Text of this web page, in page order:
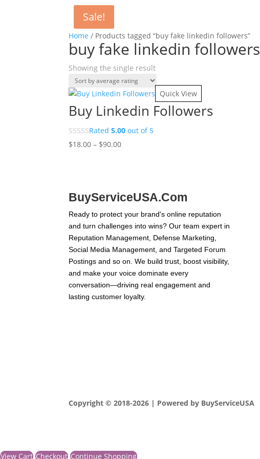
Home / Products tagged “buy fake linkedin followers”
buy fake linkedin followers
Showing the single result
Sale!
Quick View
Buy Linkedin Followers
Rated5.00 out of 5
$18.00 – $90.00Price
$90.00
BuyServiceUSA.Com
Ready to protect your brand's online reputation
and turn challenges into wins? Our team expert in
Reputation Management, Defense Marketing,
Social Media Management, and Targeted Forum
Postings and so on. We build trust, boost visibility,
and make your voice dominate every
conversation—driving real engagement and
lasting customer loyalty.
Copyright © 2018-2026 | Powered by BuyServiceUSA
View Cart Checkout Continue Shopping